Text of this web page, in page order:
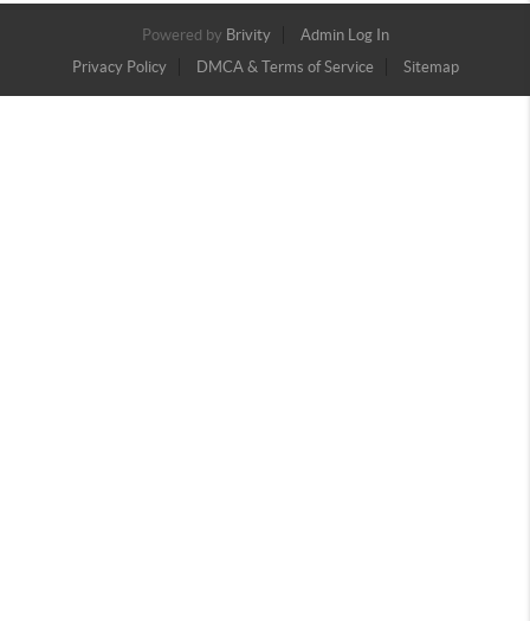
Powered by Brivity
Admin Log In
Privacy Policy
DMCA & Terms of Service Sitemap